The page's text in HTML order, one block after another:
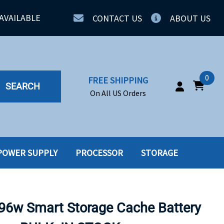
CONTACT US ABOUT US
SEARCH
FREE SHIPPING
On All US Orders
0
SSD
SUPPLY PROCESSOR STORAGE
Smart Storage Cache Battery